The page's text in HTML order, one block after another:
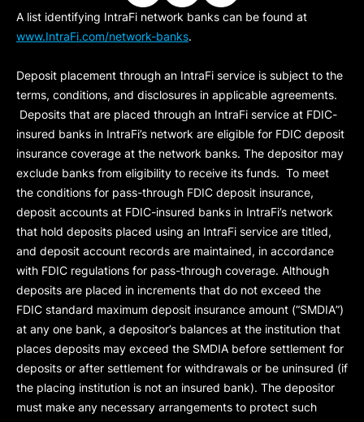
A list identifying IntraFi network banks can be found at
www.IntraFi.com/network-banks.
Deposit placement through an IntraFi service is subject to the
terms, conditions, and disclosures in applicable agreements.
Deposits that are placed through an IntraFi service at FDIC-
insured banks in IntraFi’s network are eligible for FDIC deposit
insurance coverage at the network banks. The depositor may
exclude banks from eligibility to receive its funds. To meet
the conditions for pass-through FDIC deposit insurance,
deposit accounts at FDIC-insured banks in IntraFi’s network
that hold deposits placed using an IntraFi service are titled,
and deposit account records are maintained, in accordance
with FDIC regulations for pass-through coverage. Although
deposits are placed in increments that do not exceed the
FDIC standard maximum deposit insurance amount (“SMDIA”)
at any one bank, a depositor’s balances at the institution that
places deposits may exceed the SMDIA before settlement for
deposits or after settlement for withdrawals or be uninsured (if
the placing institution is not an insured bank). The depositor
must make any necessary arrangements to protect such